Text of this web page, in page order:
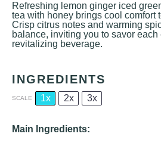
Refreshing lemon ginger iced
tea with honey brings cool comfort
Crisp citrus notes and warming
balance, inviting you to savor
revitalizing beverage.
INGREDIENTS
SCALE 1x 2x 3x
Main Ingredients: